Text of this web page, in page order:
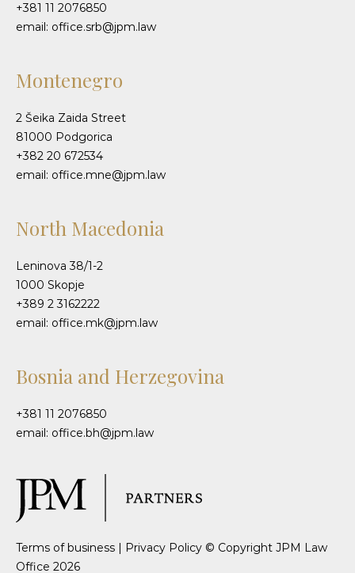
+381 11 2076850
email: office.srb@jpm.law
Montenegro
2 Šeika Zaida Street
81000 Podgorica
+382 20 672534
email: office.mne@jpm.law
North Macedonia
Leninova 38/1-2
1000 Skopje
+389 2 3162222
email: office.mk@jpm.law
Bosnia and Herzegovina
+381 11 2076850
email: office.bh@jpm.law
Terms of business | Privacy Policy © Copyright JPM Law
Office 2026